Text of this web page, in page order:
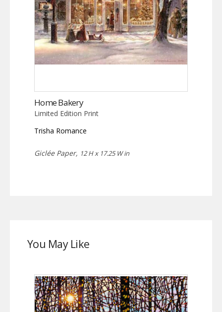
Home Bakery
Limited Edition Print
Trisha Romance
Giclée Paper, 12 H x 17.25 W in
You May Like